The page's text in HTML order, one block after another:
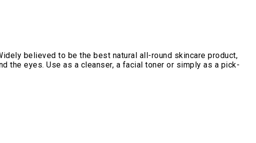
believed to be the best natural all-round skincare product,
the eyes. Use as a cleanser, a facial toner or simply as a pick-